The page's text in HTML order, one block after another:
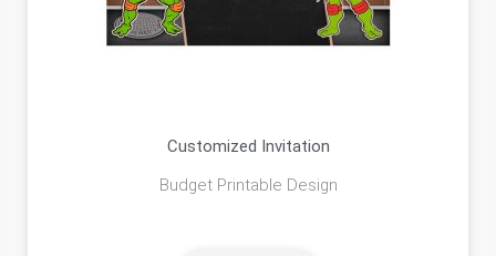
Customized Invitation
Budget Printable Design